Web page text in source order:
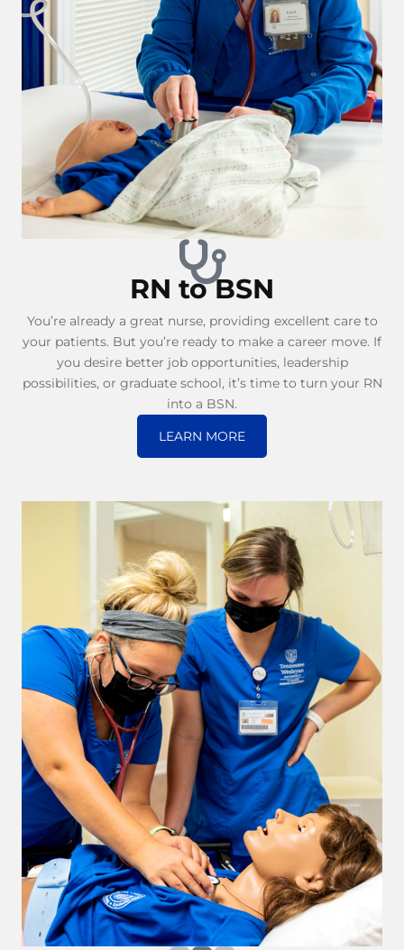
RN to BSN
You’re already a great nurse, providing excellent care to
your patients. But you’re ready to make a career move. If
you desire better job opportunities, leadership
possibilities, or graduate school, it’s time to turn your RN
into a BSN.
LEARN MORE